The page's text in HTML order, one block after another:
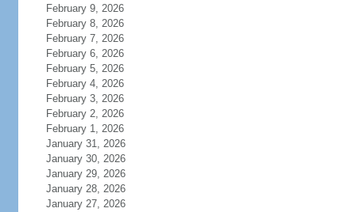
February 9, 2026
February 8, 2026
February 7, 2026
February 6, 2026
February 5, 2026
February 4, 2026
February 3, 2026
February 2, 2026
February 1, 2026
January 31, 2026
January 30, 2026
January 29, 2026
January 28, 2026
January 27, 2026